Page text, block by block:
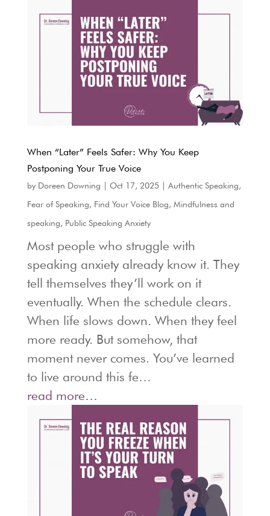
When “Later” Feels Safer: Why You Keep
Postponing Your True Voice
by Doreen Downing Oct 17, 2025| Authentic Speaking,
Fear of Speaking, Find Your Voice Blog, Mindfulness and
speaking, Public Speaking Anxiety
Most people who struggle with
speaking anxiety already know it. They
tell themselves they’ll work on it
eventually. When the schedule clears.
When life slows down. When they feel
more ready. But somehow, that
moment never comes. You’ve learned
to live around this fe…
read more…